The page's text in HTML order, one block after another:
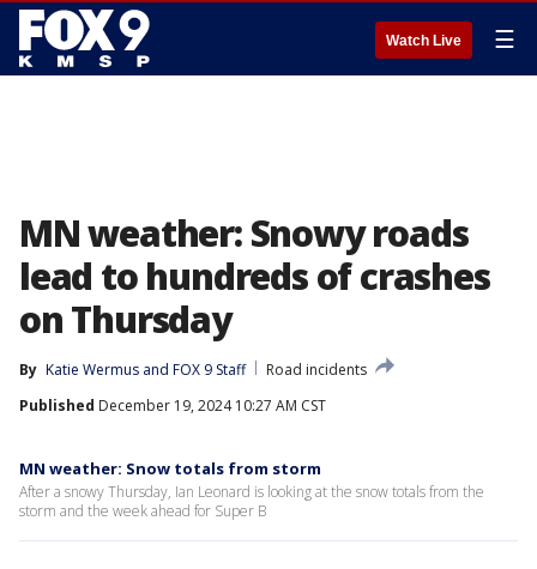
Watch Live ☰
MN weather: Snowy roads
lead to hundreds of crashes
on Thursday
By Katie Wermus and FOX 9 Staff
Road incidents
Published December 19, 2024 10:27 AM CST
MN weather: Snow totals from storm
After a snowy Thursday, Ian Leonard is looking at the snow totals from the
storm and the week ahead for Super B